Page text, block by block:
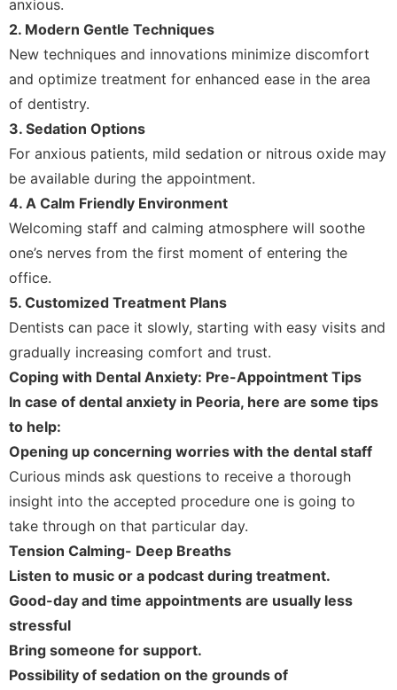
anxious.
2. Modern Gentle Techniques
New techniques and innovations minimize discomfort
and optimize treatment for enhanced ease in the area
of dentistry.
3. Sedation Options
For anxious patients, mild sedation or nitrous oxide may
be available during the appointment.
4. A Calm Friendly Environment
Welcoming staff and calming atmosphere will soothe
one’s nerves from the first moment of entering the
office.
5. Customized Treatment Plans
Dentists can pace it slowly, starting with easy visits and
gradually increasing comfort and trust.
Coping with Dental Anxiety: Pre-Appointment Tips
In case of dental anxiety in Peoria, here are some tips
to help:
Opening up concerning worries with the dental staff
Curious minds ask questions to receive a thorough
insight into the accepted procedure one is going to
take through on that particular day.
Tension Calming- Deep Breaths
Listen to music or a podcast during treatment.
Good-day and time appointments are usually less
stressful
Bring someone for support.
Possibility of sedation on the grounds of